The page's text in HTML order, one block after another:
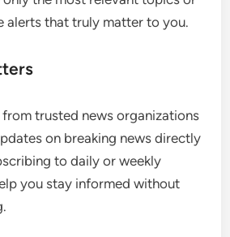
alerts that truly matter to you.
trusted news organizations
on breaking news directly
to daily or weekly
you stay informed without